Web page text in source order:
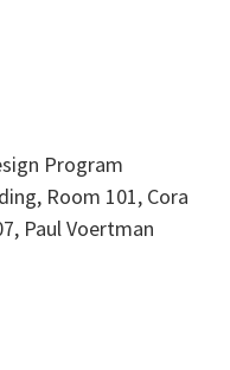
Program
Room 101, Cora
Paul Voertman